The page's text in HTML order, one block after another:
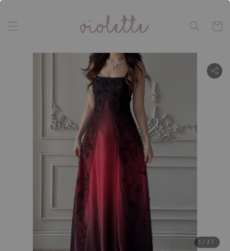
1 /27